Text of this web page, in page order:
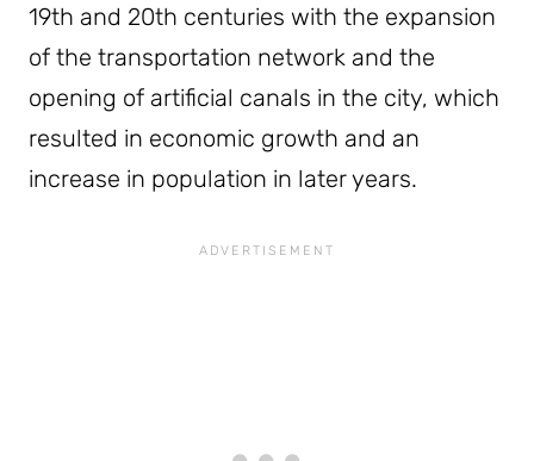
19th and 20th centuries with the expansion
of the transportation network and the
opening of artificial canals in the city, which
resulted in economic growth and an
increase in population in later years.